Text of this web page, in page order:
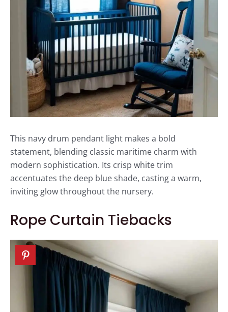
This navy drum pendant light makes a bold
statement, blending classic maritime charm with
modern sophistication. Its crisp white trim
accentuates the deep blue shade, casting a warm,
inviting glow throughout the nursery.
Rope Curtain Tiebacks